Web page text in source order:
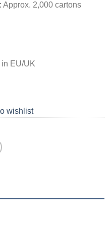
Approx. 2,000 cartons
EU/UK
wishlist